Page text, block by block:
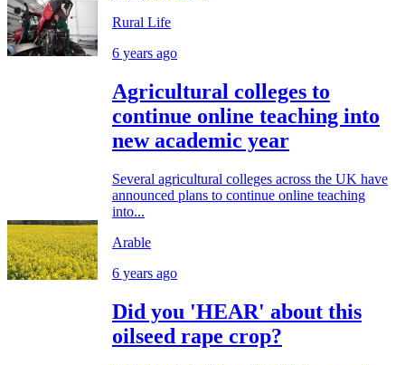
Rural Life
6 years ago
Agricultural colleges to
continue online teaching into
new academic year
Several agricultural colleges across the UK have
announced plans to continue online teaching
into...
Arable
6 years ago
Did you 'HEAR' about this
oilseed rape crop?